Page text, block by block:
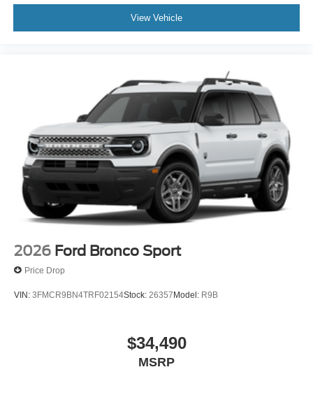
View Vehicle
2026 Ford Bronco Sport
Price Drop
VIN: 3FMCR9BN4TRF02154Stock: 26357Model: R9B
$34,490
MSRP